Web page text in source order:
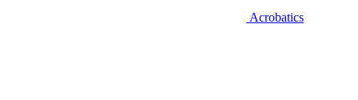
Acrobatics